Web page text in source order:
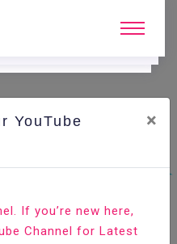
on Ubuntu 20.04
Code Playground
YouTube
×
If you’re new here,
Channel for Latest